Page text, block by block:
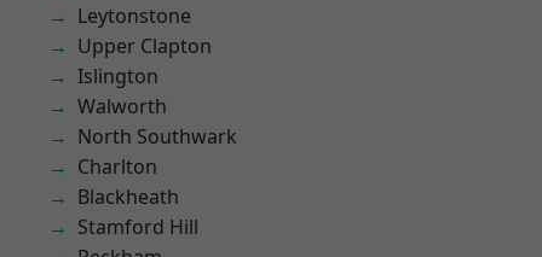
Leytonstone
Upper Clapton
Islington
Walworth
North Southwark
Charlton
Blackheath
Stamford Hill